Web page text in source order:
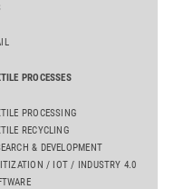
PROCESSES
PROCESSING
RECYCLING
& DEVELOPMENT
/ IOT / INDUSTRY 4.0